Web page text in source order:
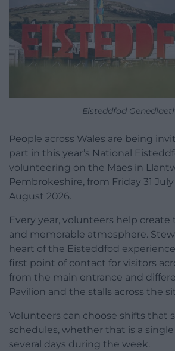
Eisteddfod
People across Wales are being
part in this year’s National
volunteering on the Maes in
Pembrokeshire, from Friday 31
August 2026.
Every year, volunteers help create
and memorable atmosphere.
heart of the Eisteddfod
first point of contact for visitors
from the main entrance and
Pavilion and the stalls across the
Volunteers can choose shifts that
schedules, whether that is a single
several days during the week.